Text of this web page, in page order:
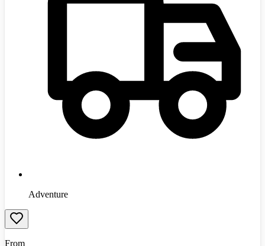
Adventure
From